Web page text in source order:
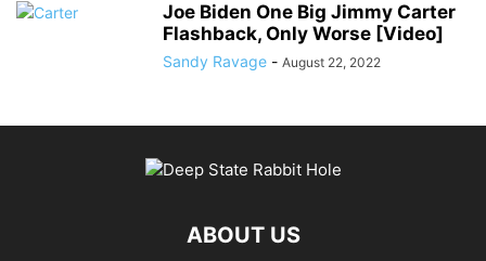
Joe Biden One Big Jimmy Carter
Flashback, Only Worse [Video]
Sandy Ravage - August 22, 2022
ABOUT US